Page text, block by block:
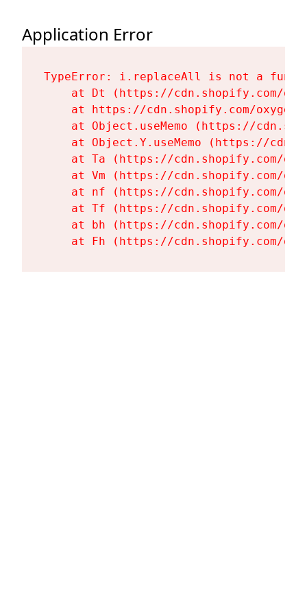
Application Error
TypeError: i.replaceAll is not a
at Dt (https://cdn.shopify.com/
at https://cdn.shopify.com/
at Object.useMemo (https://
at Object.Y.useMemo (https://
at Ta (https://cdn.shopify.com/
at Vm (https://cdn.shopify.com/
at nf (https://cdn.shopify.com/
at Tf (https://cdn.shopify.com/
at bh (https://cdn.shopify.com/
at Fh (https://cdn.shopify.com/